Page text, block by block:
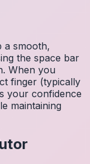
a smooth,
the space bar
When you
finger (typically
your confidence
maintaining